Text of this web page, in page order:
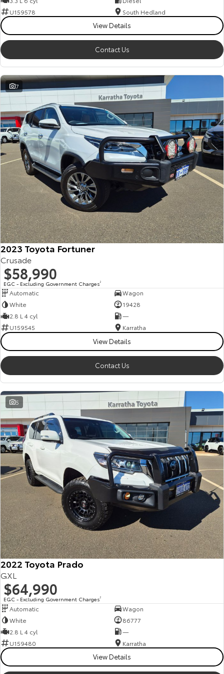
Landcruiser Prado
Explore
Our Stock
LandCruiser 300
Explore
Our Stock
Utes & Vans
HiLux
Explore
Our Stock
LandCruiser 70
Explore
Our Stock
HiAce
Our Stock
Tundra
Explore
Our Stock
Upcoming
HiLux GVM Upgrade
Option
Our Stock
Toyota Warranty Advantage
Enquiries
U159578
South Hedland
View Details
Contact Us
7
2023 Toyota Fortuner
Crusade
$58,990
EGC - Excluding Government Charges2
Automatic
Wagon
White
19428
2.8 L 4 cyl
—
U159545
Karratha
View Details
Contact Us
5
2022 Toyota Prado
GXL
$64,990
EGC - Excluding Government Charges2
Automatic
Wagon
White
86777
2.8 L 4 cyl
—
U159480
Karratha
View Details